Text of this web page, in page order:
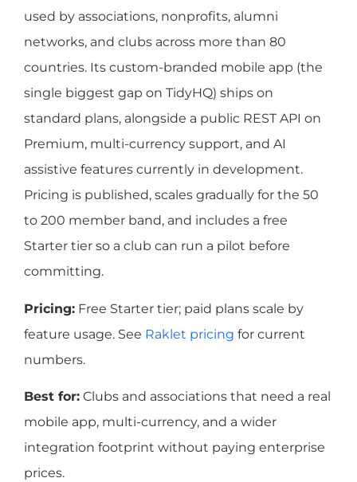
used by associations, nonprofits, alumni
networks, and clubs across more than 80
countries. Its custom-branded mobile app (the
single biggest gap on TidyHQ) ships on
standard plans, alongside a public REST API on
Premium, multi-currency support, and AI
assistive features currently in development.
Pricing is published, scales gradually for the 50
to 200 member band, and includes a free
Starter tier so a club can run a pilot before
committing.
Pricing: Free Starter tier; paid plans scale by
feature usage. See Raklet pricing for current
numbers.
Best for: Clubs and associations that need a real
mobile app, multi-currency, and a wider
integration footprint without paying enterprise
prices.